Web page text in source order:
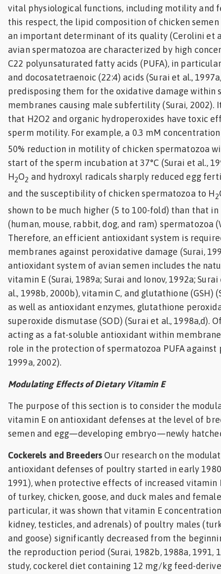
vital physiological functions, including motility and
this respect, the lipid composition of chicken
an important determinant of its quality (Cerolini et
avian spermatozoa are characterized by high
C22 polyunsaturated fatty acids (PUFA), in
and docosatetraenoic (22:4) acids (Surai et al.,
predisposing them for the oxidative damage within
membranes causing male subfertility (Surai, 2002).
that H2O2 and organic hydroperoxides have toxic
sperm motility. For example, a 0.3 mM
50% reduction in motility of chicken spermatozoa
start of the sperm incubation at 37°C (Surai et al.,
H2O2 and hydroxyl radicals sharply reduced egg
and the susceptibility of chicken spermatozoa to H2
shown to be much higher (5 to 100-fold) than that
(human, mouse, rabbit, dog, and ram) spermatozoa
Therefore, an efficient antioxidant system is
membranes against peroxidative damage (Surai,
antioxidant system of avian semen includes the
vitamin E (Surai, 1989a; Surai and Ionov, 1992a;
al., 1998b, 2000b), vitamin C, and glutathione (GSH)
as well as antioxidant enzymes, glutathione
superoxide dismutase (SOD) (Surai et al., 1998a,d).
acting as a fat-soluble antioxidant within
role in the protection of spermatozoa PUFA against
1999a, 2002).
Modulating Effects of Dietary Vitamin E
The purpose of this section is to consider the
vitamin E on antioxidant defenses at the level of
semen and egg—developing embryo—newly
Cockerels and Breeders Our research on the
antioxidant defenses of poultry started in early 1980
1991), when protective effects of increased vitamin
of turkey, chicken, goose, and duck males and
particular, it was shown that vitamin E
kidney, testicles, and adrenals) of poultry males
and goose) significantly decreased from the
the reproduction period (Surai, 1982b, 1988a, 1991,
study, cockerel diet containing 12 mg/kg feed-